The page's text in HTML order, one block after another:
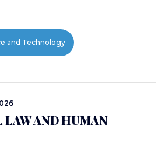
and Technology
AND HUMAN